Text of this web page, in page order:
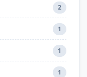
2
1
1
1